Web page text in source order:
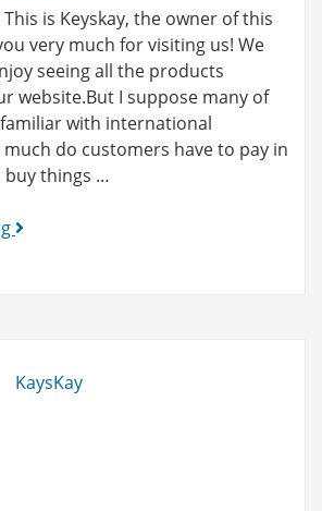
is Keyskay, the owner of this
very much for visiting us! We
seeing all the products
website.But I suppose many of
with international
do customers have to pay in
buy things …
Custom
refunded
KaysKay